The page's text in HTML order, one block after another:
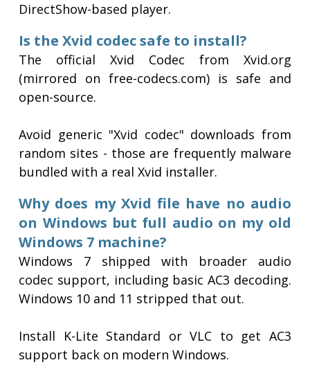
DirectShow-based player.
Is the Xvid codec safe to install?
The official Xvid Codec from Xvid.org
(mirrored on free-codecs.com) is safe and
open-source.
Avoid generic "Xvid codec" downloads from
random sites - those are frequently malware
bundled with a real Xvid installer.
Why does my Xvid file have no audio
on Windows but full audio on my old
Windows 7 machine?
Windows 7 shipped with broader audio
codec support, including basic AC3 decoding.
Windows 10 and 11 stripped that out.
Install K-Lite Standard or VLC to get AC3
support back on modern Windows.